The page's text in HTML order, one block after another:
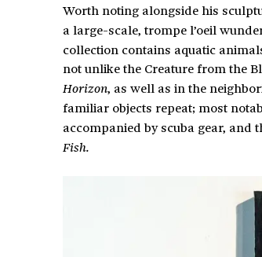
Worth noting alongside his
a large-scale, trompe l’oeil
collection contains aquatic
not unlike the Creature from the
Horizon, as well as in the
familiar objects repeat; most
accompanied by scuba gear, and
Fish.